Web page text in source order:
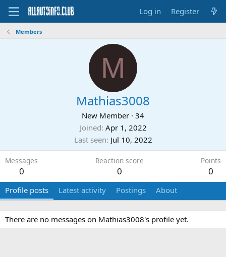
Log in Register
Members
M
Mathias3008
New Member · 34
Joined Apr 1, 2022
Last seen Jul 10, 2022
Messages
0
Reaction score
0
Points
0
Profile posts Latest activity Postings About
There are no messages on Mathias3008's profile yet.